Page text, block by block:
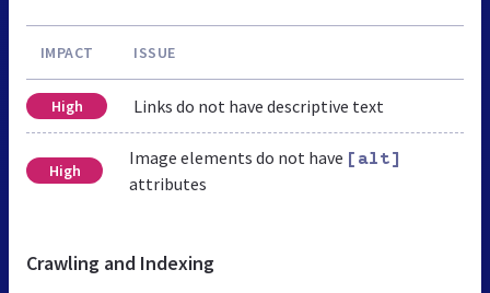
IMPACT ISSUE
High Links do not have descriptive text
High
Image elements do not have [alt]
attributes
Crawling and Indexing